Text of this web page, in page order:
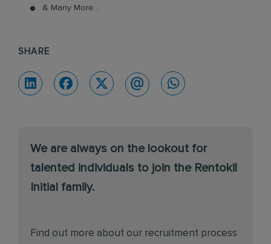
& Many More...
SHARE
We are always on the lookout for
talented individuals to join the Rentokil
Initial family.
Find out more about our recruitment process